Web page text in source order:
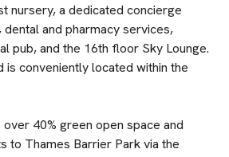
nursery, a dedicated concierge
and pharmacy services,
pub, and the 16th floor Sky Lounge.
is conveniently located within the
40% green open space and
to Thames Barrier Park via the